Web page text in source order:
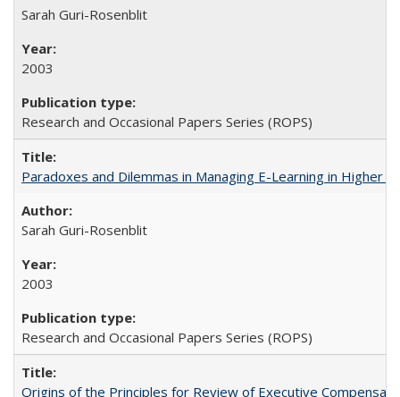
Sarah Guri-Rosenblit
2003
Research and Occasional Papers Series (ROPS)
Paradoxes and Dilemmas in Managing E-Learning in Higher
Sarah Guri-Rosenblit
2003
Research and Occasional Papers Series (ROPS)
Origins of the Principles for Review of Executive